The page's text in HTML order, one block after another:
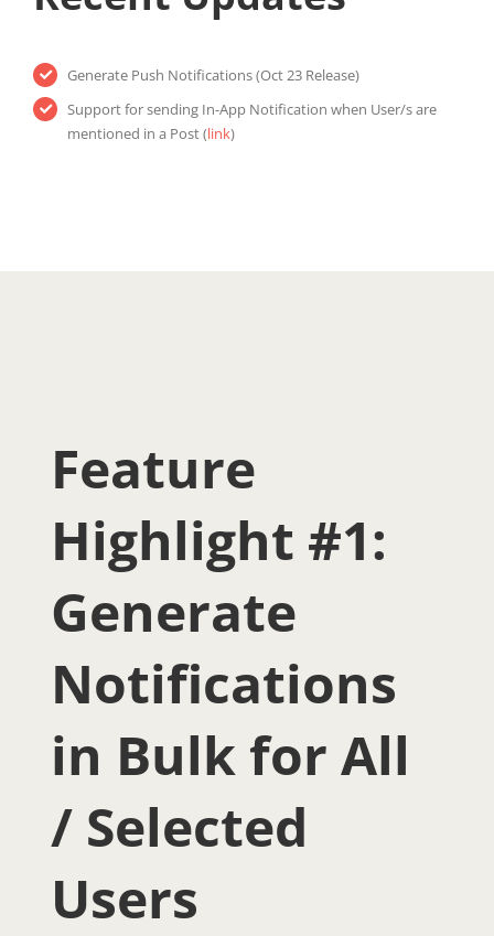
Generate Push Notifications (Oct 23 Release)
Support for sending In-App Notification when User/s are
mentioned in a Post (link)
Feature
Highlight #1:
Generate
Notifications
in Bulk for All
/ Selected
Users